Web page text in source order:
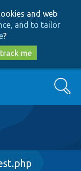
and web
and to tailor
?
me
Search